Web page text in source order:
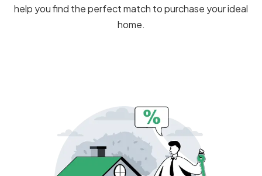
help you find the perfect match to purchase your ideal
home.